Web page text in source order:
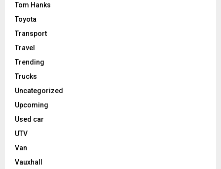
Tom Hanks
Toyota
Transport
Travel
Trending
Trucks
Uncategorized
Upcoming
Used car
UTV
Van
Vauxhall